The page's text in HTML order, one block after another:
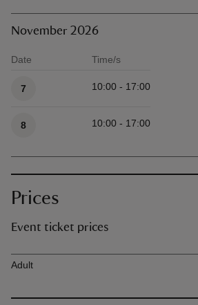
November 2026
Date Time/s
7 10:00 - 17:00
8 10:00 - 17:00
Prices
Event ticket prices
Ticket type
Adult